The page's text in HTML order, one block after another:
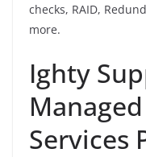
checks, RAID,
more.
Ighty
Services